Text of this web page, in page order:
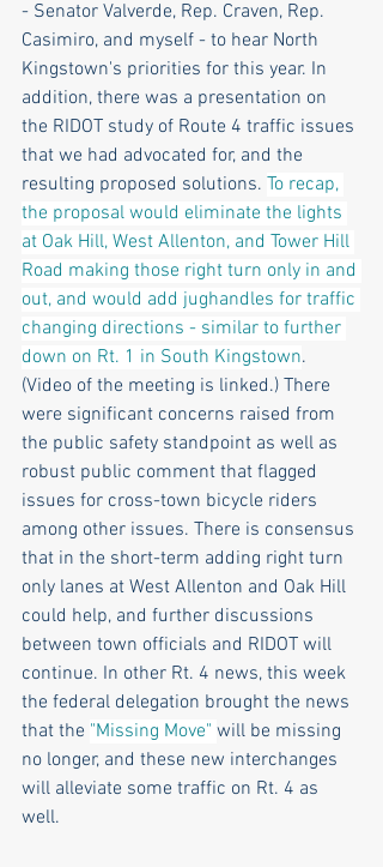
- Senator Valverde, Rep. Craven, Rep.
Casimiro, and myself - to hear North
Kingstown's priorities for this year. In
addition, there was a presentation on
the RIDOT study of Route 4 traffic issues
that we had advocated for, and the
resulting proposed solutions. To recap,
the proposal would eliminate the lights
at Oak Hill, West Allenton, and Tower Hill
Road making those right turn only in and
out, and would add jughandles for traffic
changing directions - similar to further
down on Rt. 1 in South Kingstown.
(Video of the meeting is linked.) There
were significant concerns raised from
the public safety standpoint as well as
robust public comment that flagged
issues for cross-town bicycle riders
among other issues. There is consensus
that in the short-term adding right turn
only lanes at West Allenton and Oak Hill
could help, and further discussions
between town officials and RIDOT will
continue. In other Rt. 4 news, this week
the federal delegation brought the news
that the "Missing Move" will be missing
no longer, and these new interchanges
will alleviate some traffic on Rt. 4 as
well.